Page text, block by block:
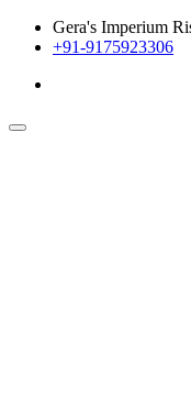
Gera's Imperium
+91-9175923306